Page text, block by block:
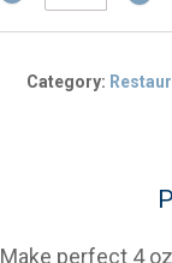
PM-
1,
Category:
Make perfect 4